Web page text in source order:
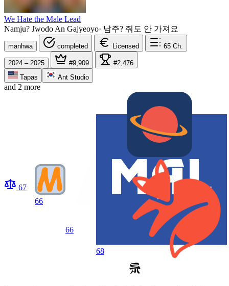
We Hate the Male Lead
Namju? Jwodo An Gajyeoyo· 남주? 줘도 안 가져요
manhwa completed Licensed 65 Ch.
2024 – 2025 #9,909
#2,476
Tapas
Ant Studio
and 2 more
67
66
66
68